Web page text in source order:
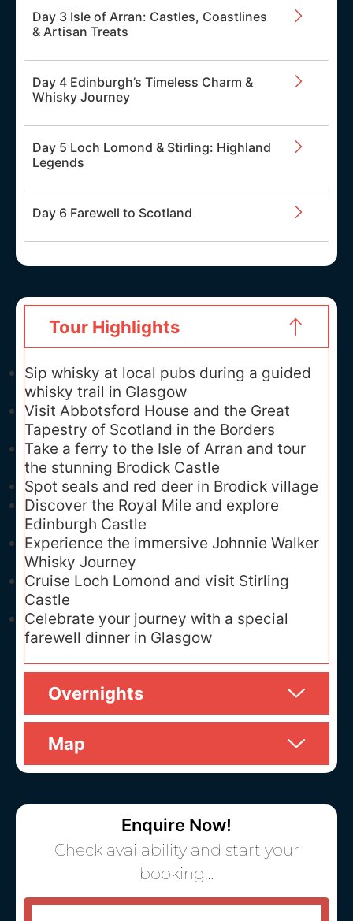
Day 3 Isle of Arran: Castles, Coastlines
& Artisan Treats
Day 4 Edinburgh’s Timeless Charm &
Whisky Journey
Day 5 Loch Lomond & Stirling: Highland
Legends
Day 6 Farewell to Scotland
Tour Highlights
Sip whisky at local pubs during a guided
whisky trail in Glasgow
Visit Abbotsford House and the Great
Tapestry of Scotland in the Borders
Take a ferry to the Isle of Arran and tour
the stunning Brodick Castle
Spot seals and red deer in Brodick village
Discover the Royal Mile and explore
Edinburgh Castle
Experience the immersive Johnnie Walker
Whisky Journey
Cruise Loch Lomond and visit Stirling
Castle
Celebrate your journey with a special
farewell dinner in Glasgow
Overnights
Map
Enquire Now!
Check availability and start your
booking…